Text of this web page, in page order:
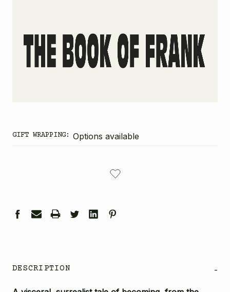
GIFT WRAPPING: Options available
DESCRIPTION -